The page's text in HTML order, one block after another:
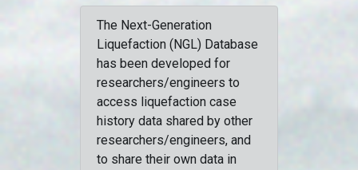
The Next-Generation
Liquefaction (NGL) Database
has been developed for
researchers/engineers to
access liquefaction case
history data shared by other
researchers/engineers, and
to share their own data in